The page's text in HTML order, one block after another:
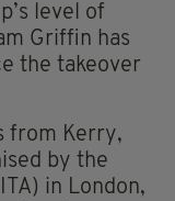
level of
Griffin has
the takeover
from Kerry,
by the
in London,